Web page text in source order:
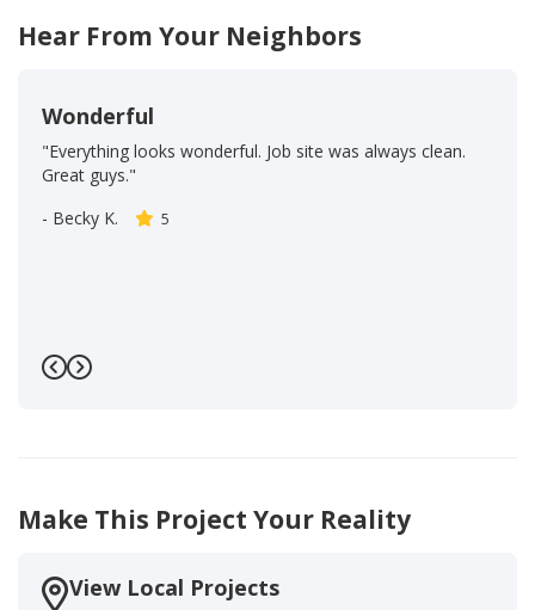
Hear From Your Neighbors
Wonderful
"Everything looks wonderful. Job site was always clean.
Great guys."
- Becky K. 5
Previous
Next
Make This Project Your Reality
View Local Projects